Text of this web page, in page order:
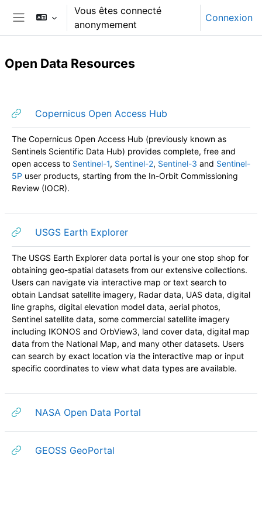
Passer au contenu principal
Panneau latéral
Vous êtes connecté
anonymement
Connexion
Open Data Resources
Copernicus Open Access Hub
The Copernicus Open Access Hub (previously known as
Sentinels Scientific Data Hub) provides complete, free and
open access to Sentinel-1, Sentinel-2, Sentinel-3 and Sentinel-
5P user products, starting from the In-Orbit Commissioning
Review (IOCR).
USGS Earth ExplorerURL
The USGS Earth Explorer data portal is your one stop shop for
obtaining geo-spatial datasets from our extensive collections.
Users can navigate via interactive map or text search to
obtain Landsat satellite imagery, Radar data, UAS data, digital
line graphs, digital elevation model data, aerial photos,
Sentinel satellite data, some commercial satellite imagery
including IKONOS and OrbView3, land cover data, digital map
data from the National Map, and many other datasets. Users
can search by exact location via the interactive map or input
specific coordinates to view what data types are available.
NASA Open Data Portal
GEOSS GeoPortal